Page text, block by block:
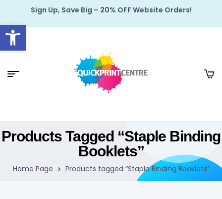
Open toolbar
Sign Up, Save Big – 20% OFF Website Orders!
Products Tagged “Staple Binding
Booklets”
Home Page Products tagged “Staple Binding Booklets”